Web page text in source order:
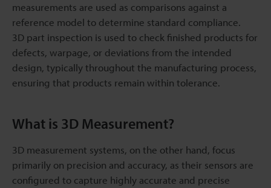
measurements are used as comparisons against a
reference model to determine standard compliance.
3D part inspection is used to check finished products for
defects, warpage, or deviations from the intended
design, typically throughout the manufacturing process,
ensuring that products remain within tolerance.
What is 3D Measurement?
3D measurement systems, on the other hand, focus
primarily on precision and accuracy, as their sensors are
configured to capture highly accurate and precise